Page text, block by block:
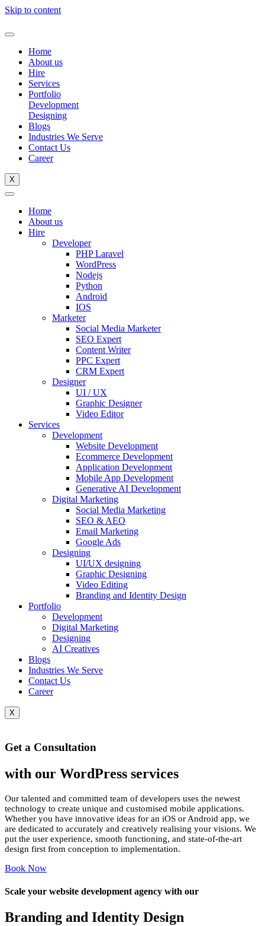
Skip to content
Home
About us
Hire
Services
Portfolio
Development
Designing
Blogs
Industries We Serve
Contact Us
Career
X
Home
About us
Hire
Developer
PHP Laravel
WordPress
Nodejs
Python
Android
IOS
Marketer
Social Media Marketer
SEO Expert
Content Writer
PPC Expert
CRM Expert
Designer
UI / UX
Graphic Designer
Video Editor
Services
Development
Website Development
Ecommerce Development
Application Development
Mobile App Development
Generative AI Development
Digital Marketing
Social Media Marketing
SEO & AEO
Email Marketing
Google Ads
Designing
UI/UX designing
Graphic Designing
Video Editing
Branding and Identity Design
Portfolio
Development
Digital Marketing
Designing
AI Creatives
Blogs
Industries We Serve
Contact Us
Career
X
Get a Consultation
with our WordPress services
Our talented and committed team of developers uses the newest
technology to create unique and customised mobile applications.
Whether you have innovative ideas for an iOS or Android app, we
are dedicated to accurately and creatively realising your visions. We
put the user experience, smooth functioning, and state-of-the-art
design first from conception to implementation.
Book Now
Scale your website development agency with our
Branding and Identity Design